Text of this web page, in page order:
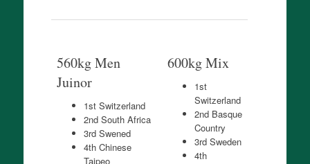
560kg Men
Juinor
1st Switzerland
2nd South Africa
3rd Swened
4th Chinese
Taipeo
600kg Mix
1st
Switzerland
2nd Basque
Country
3rd Sweden
4th